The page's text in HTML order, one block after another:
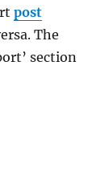
post
The
section